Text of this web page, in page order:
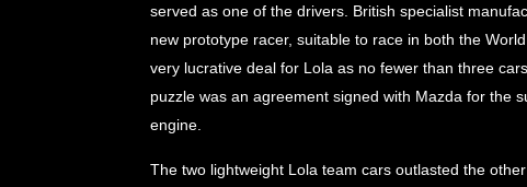
served as one of the drivers. British specialist
new prototype racer, suitable to race in both the
very lucrative deal for Lola as no fewer than three
puzzle was an agreement signed with Mazda for the
engine.
The two lightweight Lola team cars outlasted the